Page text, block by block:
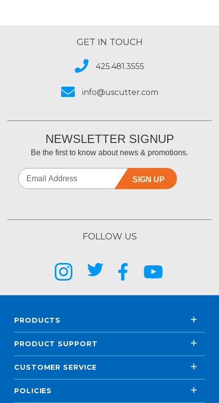
GET IN TOUCH
425.481.3555
info@uscutter.com
NEWSLETTER SIGNUP
Be the first to know about news & promotions.
SIGN UP
FOLLOW US
PRODUCTS
PRODUCT SUPPORT
CUSTOMER SERVICE
POLICIES